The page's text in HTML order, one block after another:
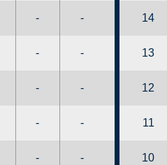
- - 14
- - 13
- - 12
- - 11
- - 10